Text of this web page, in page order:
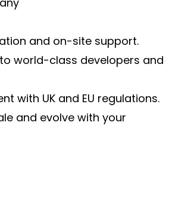
and on-site support.
world-class developers and
with UK and EU regulations.
and evolve with your